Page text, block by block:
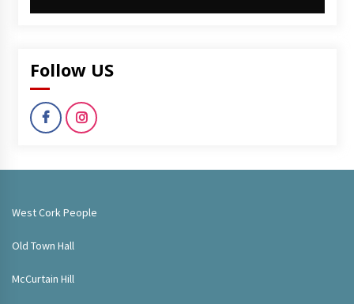
Follow US
West Cork People
Old Town Hall
McCurtain Hill